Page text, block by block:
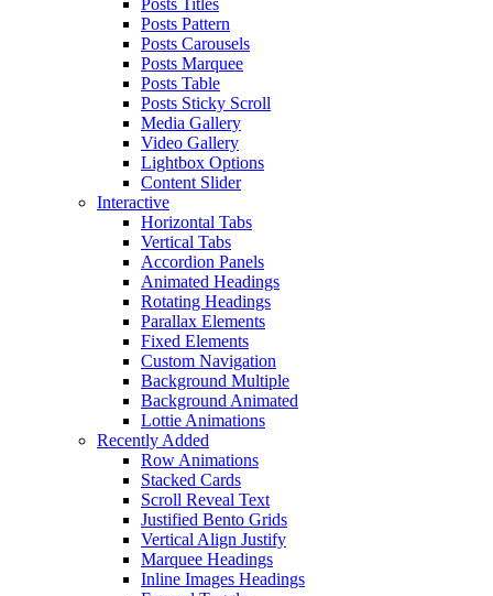
Posts Titles
Posts Pattern
Posts Carousels
Posts Marquee
Posts Table
Posts Sticky Scroll
Media Gallery
Video Gallery
Lightbox Options
Content Slider
Interactive
Horizontal Tabs
Vertical Tabs
Accordion Panels
Animated Headings
Rotating Headings
Parallax Elements
Fixed Elements
Custom Navigation
Background Multiple
Background Animated
Lottie Animations
Recently Added
Row Animations
Stacked Cards
Scroll Reveal Text
Justified Bento Grids
Vertical Align Justify
Marquee Headings
Inline Images Headings